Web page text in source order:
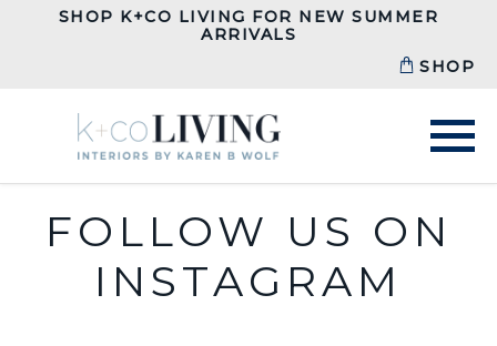
SHOP K+CO LIVING FOR NEW SUMMER
ARRIVALS
SHOP
FOLLOW US ON
INSTAGRAM